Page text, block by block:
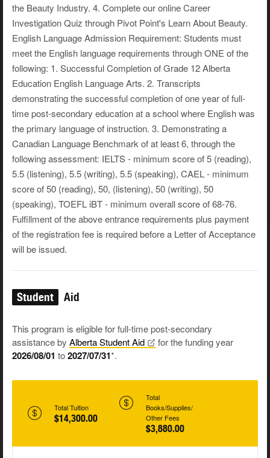
the Beauty Industry. 4. Complete our online Career
Investigation Quiz through Pivot Point's Learn About Beauty.
English Language Admission Requirement: Students must
meet the English language requirements through ONE of the
following: 1. Successful Completion of Grade 12 Alberta
Education English Language Arts. 2. Transcripts
demonstrating the successful completion of one year of full-
time post-secondary education at a school where English was
the primary language of instruction. 3. Demonstrating a
Canadian Language Benchmark of at least 6, through the
following assessment: IELTS - minimum score of 5 (reading),
5.5 (listening), 5.5 (writing), 5.5 (speaking), CAEL - minimum
score of 50 (reading), 50, (listening), 50 (writing), 50
(speaking), TOEFL iBT - minimum overall score of 68-76.
Fulfillment of the above entrance requirements plus payment
of the registration fee is required before a Letter of Acceptance
will be issued.
Student Aid
This program is eligible for full-time post-secondary
assistance by Alberta StudentAid for the funding year
2026/08/01 to2027/07/31*.
Total Tuition
$14,300.00
Total
Books/Supplies/
Other Fees
$3,880.00